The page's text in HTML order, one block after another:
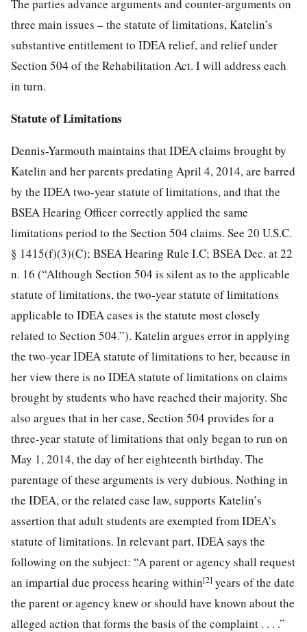
The parties advance arguments and counter-arguments on
three main issues – the statute of limitations, Katelin’s
substantive entitlement to IDEA relief, and relief under
Section 504 of the Rehabilitation Act. I will address each
in turn.
Statute of Limitations
Dennis-Yarmouth maintains that IDEA claims brought by
Katelin and her parents predating April 4, 2014, are barred
by the IDEA two-year statute of limitations, and that the
BSEA Hearing Officer correctly applied the same
limitations period to the Section 504 claims. See 20 U.S.C.
§ 1415(f)(3)(C); BSEA Hearing Rule I.C; BSEA Dec. at 22
n. 16 (“Although Section 504 is silent as to the applicable
statute of limitations, the two-year statute of limitations
applicable to IDEA cases is the statute most closely
related to Section 504.”). Katelin argues error in applying
the two-year IDEA statute of limitations to her, because in
her view there is no IDEA statute of limitations on claims
brought by students who have reached their majority. She
also argues that in her case, Section 504 provides for a
three-year statute of limitations that only began to run on
May 1, 2014, the day of her eighteenth birthday. The
parentage of these arguments is very dubious. Nothing in
the IDEA, or the related case law, supports Katelin’s
assertion that adult students are exempted from IDEA’s
statute of limitations. In relevant part, IDEA says the
following on the subject: “A parent or agency shall request
an impartial due process hearing within[2] years of the date
the parent or agency knew or should have known about the
alleged action that forms the basis of the complaint . . . .”